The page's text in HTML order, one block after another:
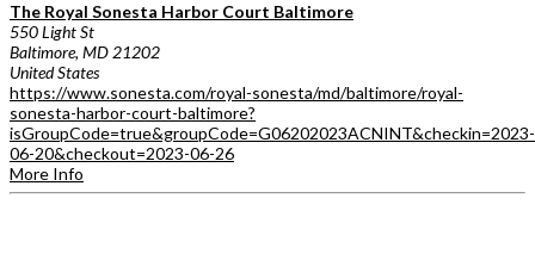
The Royal Sonesta Harbor Court Baltimore
550 Light St
Baltimore, MD 21202
United States
https://www.sonesta.com/royal-sonesta/md/baltimore/royal-
sonesta-harbor-court-baltimore?
isGroupCode=true&groupCode=G06202023ACNINT&checkin=2023-
06-20&checkout=2023-06-26
More Info